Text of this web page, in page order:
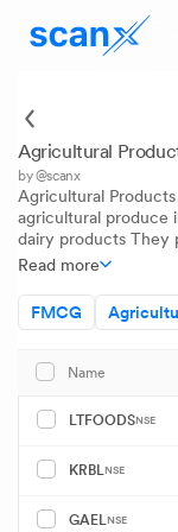
Agricultural
by @scanx
Agricultural
agricultural produce into
dairy products They play a key role in India s food supply chain
meeting growing urban and
Read more
FMCG
Name
LTFOODSNSE
KRBLNSE
GAELNSE